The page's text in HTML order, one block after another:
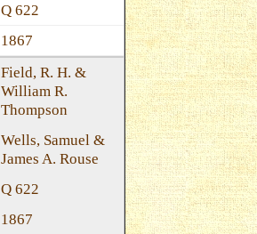
Q 622
1867
Field, R. H. &
William R.
Thompson
Wells, Samuel &
James A. Rouse
Q 622
1867